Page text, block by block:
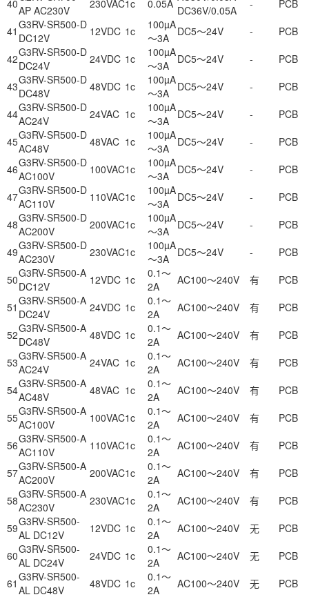
40AP AC230V
230VAC1c 0.05A DC36V/0.05A
-
PCB
41 G3RV-SR500-D
DC12V
12VDC 1c
100µA
～3A
DC5～24V -
PCB
42G3RV-SR500-D
DC24V
24VDC 1c
100µA
～3A
DC5～24V -
PCB
43G3RV-SR500-D
DC48V
48VDC 1c
100µA
～3A
DC5～24V -
PCB
44G3RV-SR500-D
AC24V
24VAC 1c
100µA
～3A
DC5～24V -
PCB
45G3RV-SR500-D
AC48V
48VAC 1c
100µA
～3A
DC5～24V -
PCB
46G3RV-SR500-D
AC100V
100VAC1c
100µA
～3A
DC5～24V -
PCB
47G3RV-SR500-D
AC110V
110VAC1c
100µA
～3A
DC5～24V -
PCB
48G3RV-SR500-D
AC200V
200VAC1c
100µA
～3A
DC5～24V -
PCB
49G3RV-SR500-D
AC230V
230VAC1c
100µA
～3A
DC5～24V -
PCB
50G3RV-SR500-A
DC12V
12VDC 1c
0.1～
2A
AC100～240V 有
PCB
51 G3RV-SR500-A
DC24V
24VDC 1c
0.1～
2A
AC100～240V 有
PCB
52G3RV-SR500-A
DC48V
48VDC 1c
0.1～
2A
AC100～240V 有
PCB
53G3RV-SR500-A
AC24V
24VAC 1c
0.1～
2A
AC100～240V 有
PCB
54G3RV-SR500-A
AC48V
48VAC 1c
0.1～
2A
AC100～240V 有
PCB
55G3RV-SR500-A
AC100V
100VAC1c
0.1～
2A
AC100～240V 有
PCB
56G3RV-SR500-A
AC110V
110VAC1c
0.1～
2A
AC100～240V 有
PCB
57G3RV-SR500-A
AC200V
200VAC1c
0.1～
2A
AC100～240V 有
PCB
58G3RV-SR500-A
AC230V
230VAC1c
0.1～
2A
AC100～240V 有
PCB
59G3RV-SR500-
AL DC12V
12VDC 1c
0.1～
2A
AC100～240V 无
PCB
60G3RV-SR500-
AL DC24V
24VDC 1c
0.1～
2A
AC100～240V 无
PCB
61 G3RV-SR500-
AL DC48V
48VDC 1c
0.1～
2A
AC100～240V 无
PCB